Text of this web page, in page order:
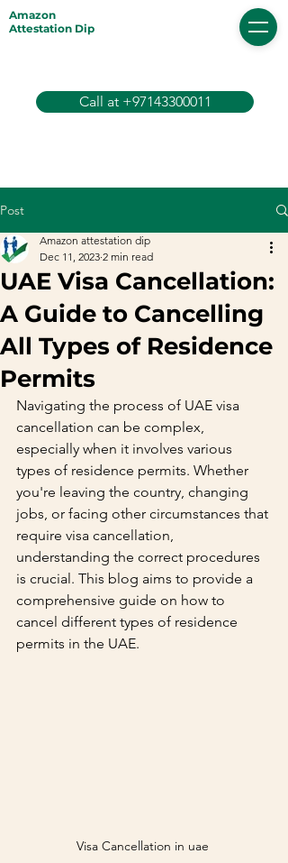
Amazon
Attestation Dip
Call at +97143300011
Post
UAE Visa Cancellation:
A Guide to Cancelling
All Types of Residence
Permits
Amazon attestation dip
Dec 11, 2023 2 min read
Navigating the process of UAE visa
cancellation can be complex,
especially when it involves various
types of residence permits. Whether
you're leaving the country, changing
jobs, or facing other circumstances that
require visa cancellation,
understanding the correct procedures
is crucial. This blog aims to provide a
comprehensive guide on how to
cancel different types of residence
permits in the UAE.
Visa Cancellation in uae